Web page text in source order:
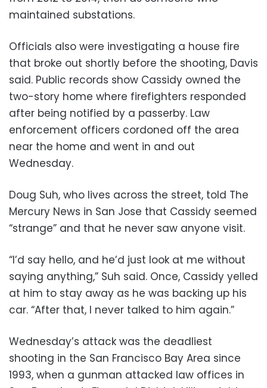
maintained substations.
Officials also were investigating a house fire
that broke out shortly before the shooting, Davis
said. Public records show Cassidy owned the
two-story home where firefighters responded
after being notified by a passerby. Law
enforcement officers cordoned off the area
near the home and went in and out
Wednesday.
Doug Suh, who lives across the street, told The
Mercury News in San Jose that Cassidy seemed
“strange” and that he never saw anyone visit.
“I’d say hello, and he’d just look at me without
saying anything,” Suh said. Once, Cassidy yelled
at him to stay away as he was backing up his
car. “After that, I never talked to him again.”
Wednesday’s attack was the deadliest
shooting in the San Francisco Bay Area since
1993, when a gunman attacked law offices in